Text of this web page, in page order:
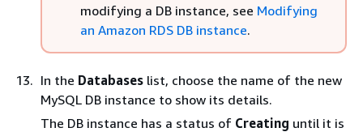
modifying a DB instance, see Modifying
an Amazon RDS DB instance.
In the Databases list, choose the name of the new
MySQL DB instance to show its details.
The DB instance has a status of Creating until it is